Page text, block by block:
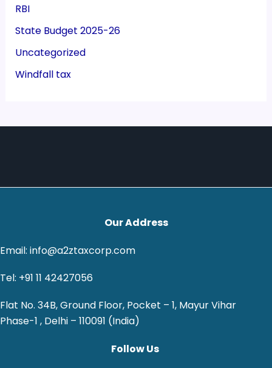
RBI
State Budget 2025-26
Uncategorized
Windfall tax
Our Address
Email: info@a2ztaxcorp.com
Tel: +91 11 42427056
Flat No. 34B, Ground Floor, Pocket – 1, Mayur Vihar
Phase-1 , Delhi – 110091 (India)
Follow Us